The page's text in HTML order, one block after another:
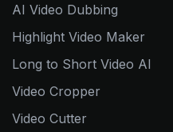
AI Video Dubbing
Highlight Video Maker
Long to Short Video AI
Video Cropper
Video Cutter